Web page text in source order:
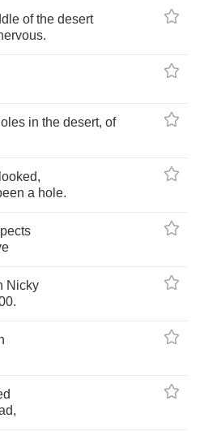
of the desert
.
in the desert, of
looked,
a hole.
Nicky
,